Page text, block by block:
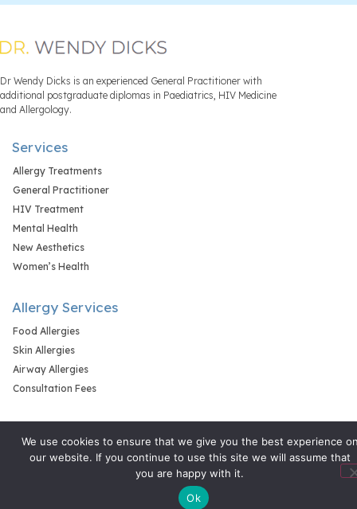
Dr Wendy Dicks is an experienced General Practitioner with
additional postgraduate diplomas in Paediatrics, HIV Medicine
and Allergology.
Services
Allergy Treatments
General Practitioner
HIV Treatment
Mental Health
New Aesthetics
Women’s Health
Allergy Services
Food Allergies
Skin Allergies
Airway Allergies
Consultation Fees
We use cookies to ensure that we give you the best experience
our website. If you continue to use this site we will assume that
you are happy with it.
Ok